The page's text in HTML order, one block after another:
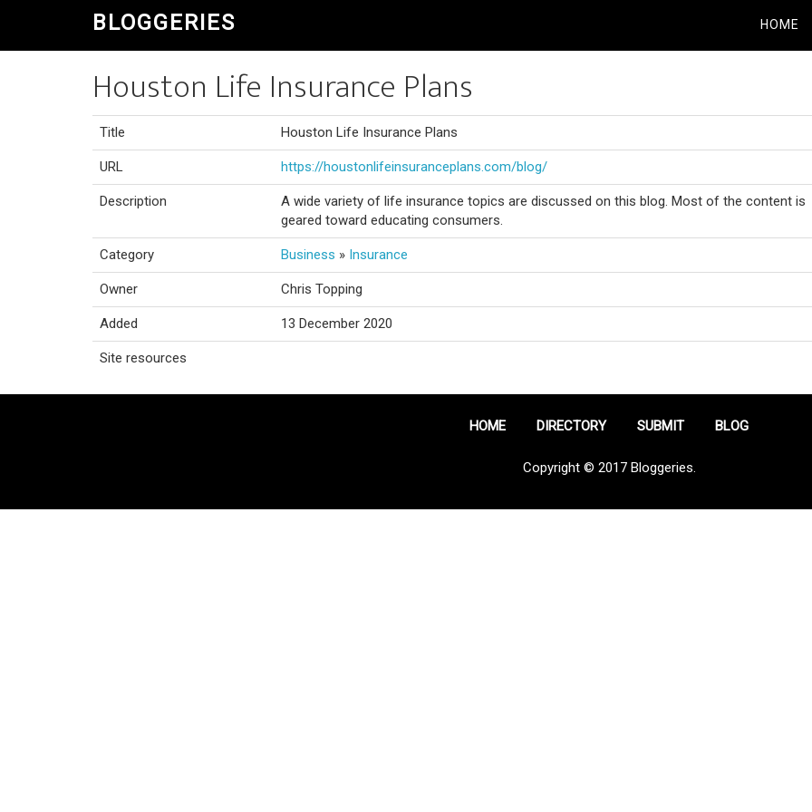
BLOGGERIES HOME
Houston Life Insurance Plans
Title Houston Life Insurance Plans
URL https://houstonlifeinsuranceplans.com/blog/
Description
A wide variety of life insurance topics are discussed on this blog. Most of the content is
geared toward educating consumers.
Category Business » Insurance
Owner Chris Topping
Added 13 December 2020
Site resources
HOME DIRECTORY SUBMIT BLOG
Copyright © 2017 Bloggeries.